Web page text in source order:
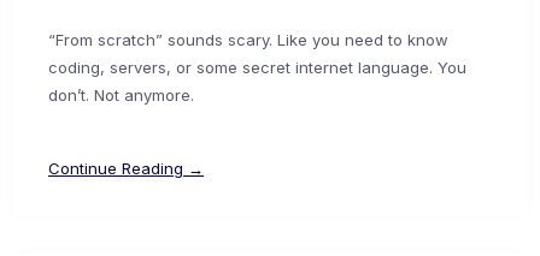
“From scratch” sounds scary. Like you need to know
coding, servers, or some secret internet language. You
don’t. Not anymore.
Continue Reading →